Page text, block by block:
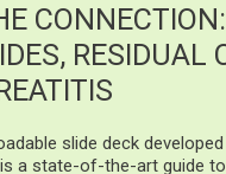
CONNECTION:
RESIDUAL
slide deck
a state-of-the-art guide